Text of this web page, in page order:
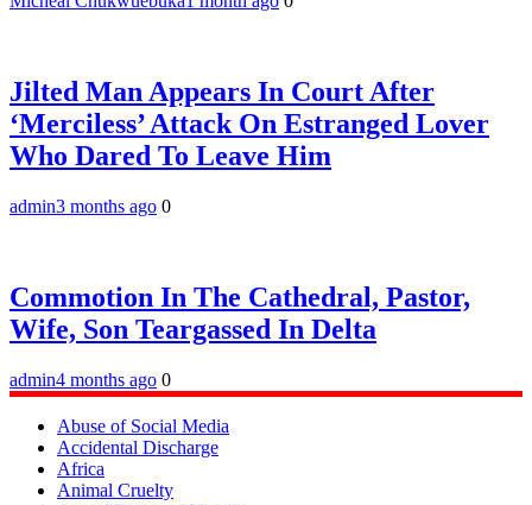
Jilted Man Appears In Court After
‘Merciless’ Attack On Estranged Lover
Who Dared To Leave Him
admin3 months ago 0
Commotion In The Cathedral, Pastor,
Wife, Son Teargassed In Delta
admin4 months ago 0
Abuse of Social Media
Accidental Discharge
Africa
Animal Cruelty